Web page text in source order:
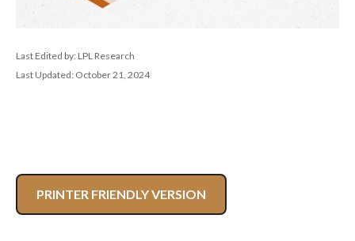
Last Edited by: LPL Research
Last Updated: October 21, 2024
PRINTER FRIENDLY VERSION